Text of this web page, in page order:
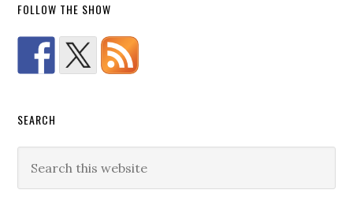
FOLLOW THE SHOW
SEARCH